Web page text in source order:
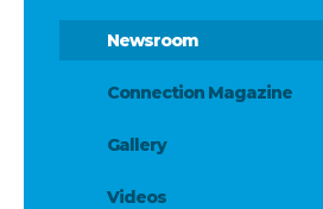
Newsroom
Connection Magazine
Gallery
Videos